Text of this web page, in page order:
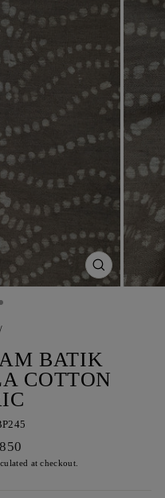
CLOSE
(ESC)
/
BATIK
COTTON
at checkout.